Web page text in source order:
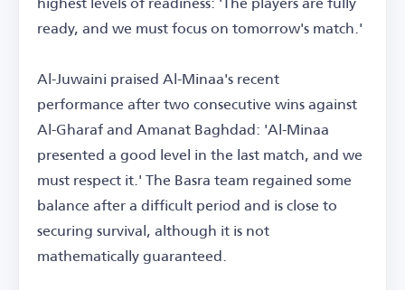
ready, and we must focus on tomorrow's match.'
Al-Juwaini praised Al-Minaa's recent
performance after two consecutive wins against
Al-Gharaf and Amanat Baghdad: 'Al-Minaa
presented a good level in the last match, and we
must respect it.' The Basra team regained some
balance after a difficult period and is close to
securing survival, although it is not
mathematically guaranteed.